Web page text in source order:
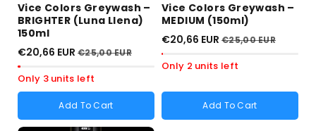
Vice Colors Greywash –
BRIGHTER (Luna Llena)
150ml
€20,66 EUR €25,00 EUR
Only 3 units left
Add To Cart
Vice Colors Greywash –
MEDIUM (150ml)
€20,66 EUR €25,00 EUR
Only 2 units left
Add To Cart